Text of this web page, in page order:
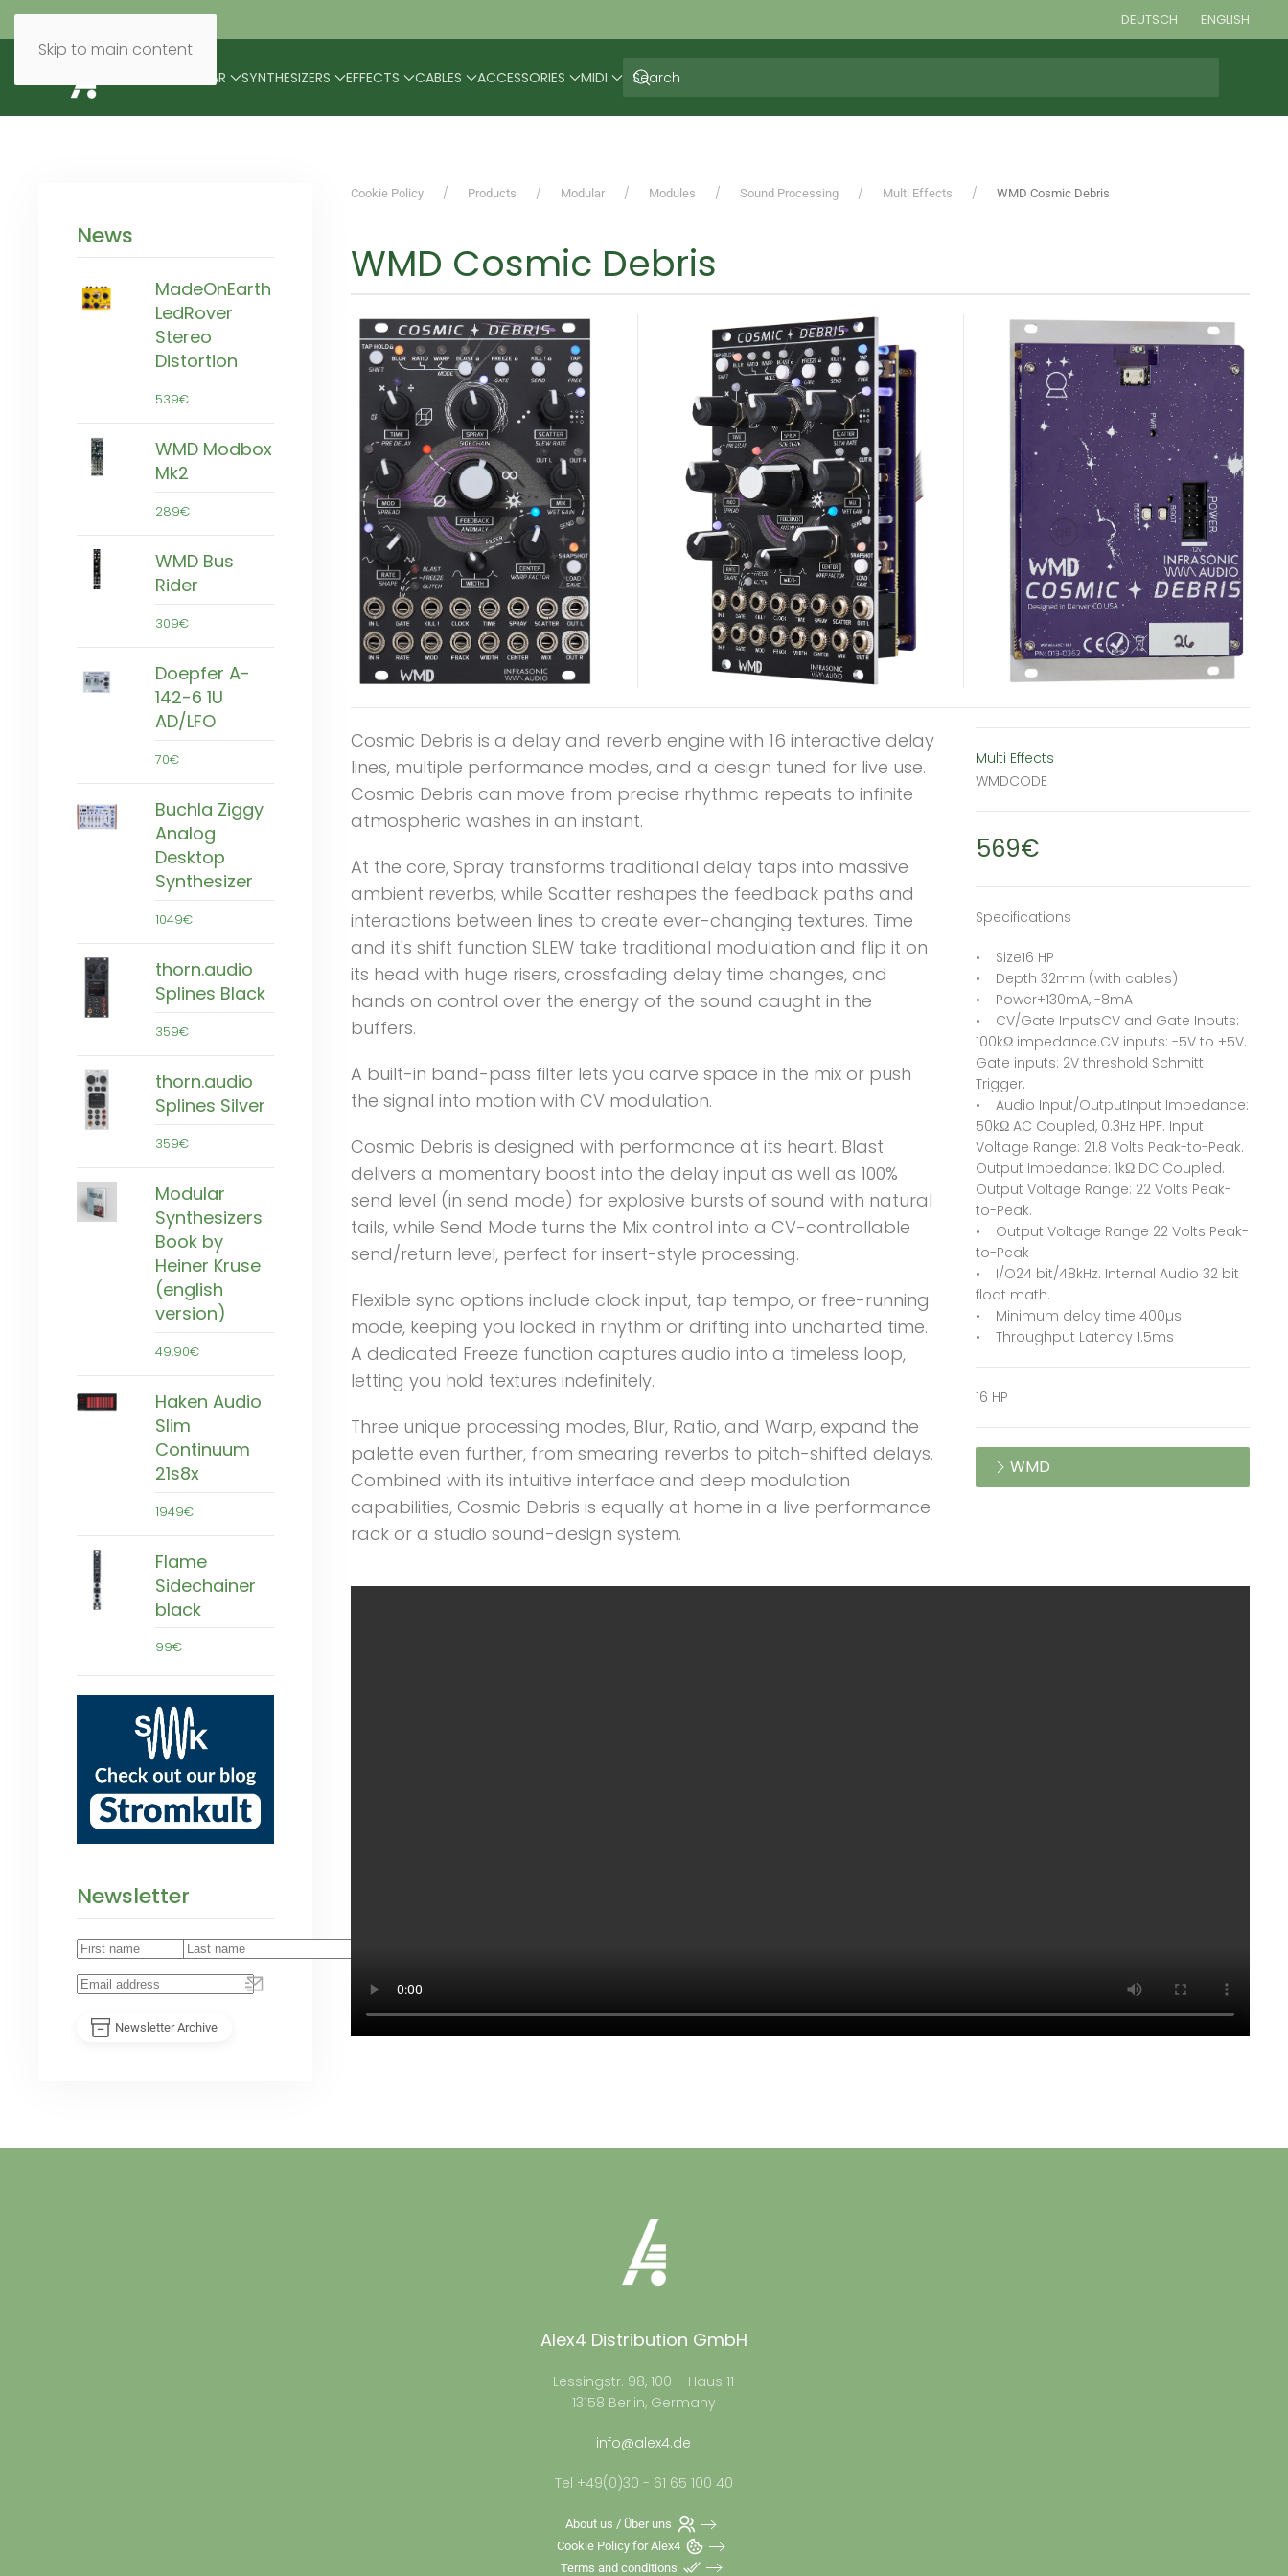
Skip to main content
DEUTSCH ENGLISH
MODULAR SYNTHESIZERS EFFECTS CABLES ACCESSORIES MIDI
News
MadeOnEarth
LedRover
Stereo
Distortion
539€
WMD Modbox
Mk2
289€
WMD Bus
Rider
309€
Doepfer A-
142-6 1U
AD/LFO
70€
Buchla Ziggy
Analog
Desktop
Synthesizer
1049€
thorn.audio
Splines Black
359€
thorn.audio
Splines Silver
359€
Modular
Synthesizers
Book by
Heiner Kruse
(english
version)
49,90€
Haken Audio
Slim
Continuum
21s8x
1949€
Flame
Sidechainer
black
99€
Newsletter
Newsletter Archive
Cookie Policy Products Modular Modules Sound Processing Multi Effects WMD Cosmic Debris
WMD Cosmic Debris
Cosmic Debris is a delay and reverb engine with 16 interactive delay
lines, multiple performance modes, and a design tuned for live use.
Cosmic Debris can move from precise rhythmic repeats to infinite
atmospheric washes in an instant.
At the core, Spray transforms traditional delay taps into massive
ambient reverbs, while Scatter reshapes the feedback paths and
interactions between lines to create ever-changing textures. Time
and it's shift function SLEW take traditional modulation and flip it on
its head with huge risers, crossfading delay time changes, and
hands on control over the energy of the sound caught in the
buffers.
A built-in band-pass filter lets you carve space in the mix or push
the signal into motion with CV modulation.
Cosmic Debris is designed with performance at its heart. Blast
delivers a momentary boost into the delay input as well as 100%
send level (in send mode) for explosive bursts of sound with natural
tails, while Send Mode turns the Mix control into a CV-controllable
send/return level, perfect for insert-style processing.
Flexible sync options include clock input, tap tempo, or free-running
mode, keeping you locked in rhythm or drifting into uncharted time.
A dedicated Freeze function captures audio into a timeless loop,
letting you hold textures indefinitely.
Three unique processing modes, Blur, Ratio, and Warp, expand the
palette even further, from smearing reverbs to pitch-shifted delays.
Combined with its intuitive interface and deep modulation
capabilities, Cosmic Debris is equally at home in a live performance
rack or a studio sound-design system.
Multi Effects
WMDCODE
569€
Specifications
• Size16 HP
• Depth 32mm (with cables)
• Power+130mA, -8mA
• CV/Gate InputsCV and Gate Inputs:
100kΩ impedance.CV inputs: -5V to +5V.
Gate inputs: 2V threshold Schmitt
Trigger.
• Audio Input/OutputInput Impedance:
50kΩ AC Coupled, 0.3Hz HPF. Input
Voltage Range: 21.8 Volts Peak-to-Peak.
Output Impedance: 1kΩ DC Coupled.
Output Voltage Range: 22 Volts Peak-
to-Peak.
• Output Voltage Range 22 Volts Peak-
to-Peak
• I/O24 bit/48kHz. Internal Audio 32 bit
float math.
• Minimum delay time 400µs
• Throughput Latency 1.5ms
16 HP
WMD
Alex4 Distribution GmbH
Lessingstr. 98, 100 – Haus 11
13158 Berlin, Germany
info@alex4.de
Tel +49(0)30 - 61 65 100 40
About us / Über uns
Cookie Policy for Alex4
Terms and conditions